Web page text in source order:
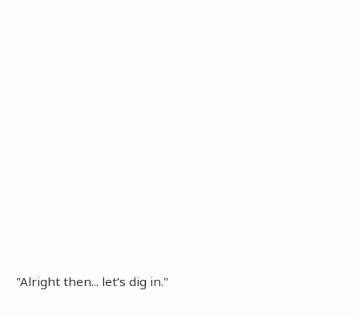
"Alright then... let’s dig in."